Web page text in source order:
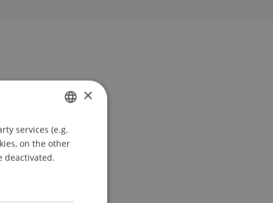
GERMAN
ENGLISH
×
services (e.g.
on the other
deactivated.